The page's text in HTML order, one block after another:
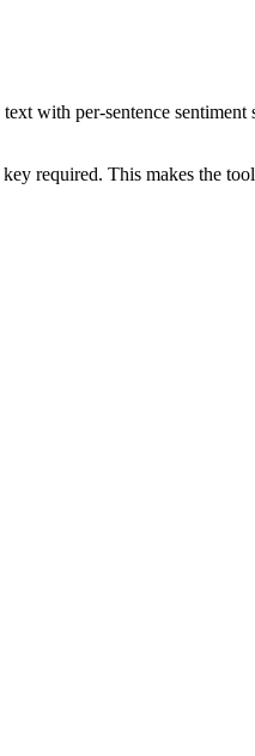
with per-sentence
required. This makes the